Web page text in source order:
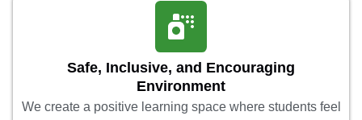
Safe, Inclusive, and Encouraging
Environment
We create a positive learning space where students feel